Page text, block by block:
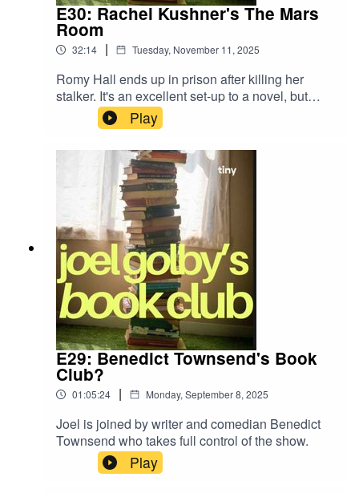
E30: Rachel Kushner's The Mars
Room
32:14 | Tuesday, November 11, 2025
Romy Hall ends up in prison after killing her
stalker. It's an excellent set-up to a novel, but
does it deliver? The endorsements on the front
cover certainly think so, but does Geordie Joel
agree?
Play
E29: Benedict Townsend's Book
Club?
01:05:24 | Monday, September 8, 2025
Joel is joined by writer and comedian Benedict
Townsend who takes full control of the show.
Play